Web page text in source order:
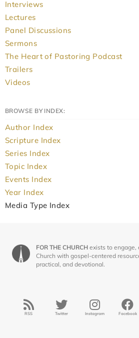
Interviews
Lectures
Panel Discussions
Sermons
The Heart of Pastoring Podcast
Trailers
Videos
BROWSE BY INDEX:
Author Index
Scripture Index
Series Index
Topic Index
Events Index
Year Index
Media Type Index
FOR THE CHURCH exists to engage,
Church with gospel-centered
practical, and devotional.
RSS Twitter Instagram Facebook